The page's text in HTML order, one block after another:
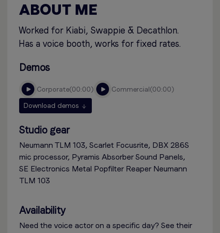
ABOUT ME
Worked for Kiabi, Swappie & Decathlon.
Has a voice booth, works for fixed rates.
Demos
corporate 00:00 commercial 00:00
Download demos
Studio gear
Neumann TLM 103, Scarlet Focusrite, DBX 286S
mic processor, Pyramis Absorber Sound Panels,
SE Electronics Metal Popfilter Reaper Neumann
TLM 103
Availability
Need the voice actor on a specific day? See their